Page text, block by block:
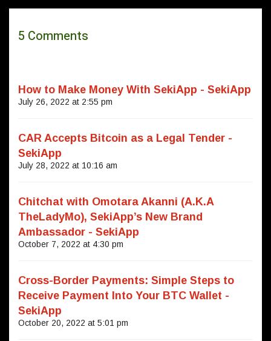
5 Comments
How to Make Money With SekiApp - SekiApp
July 26, 2022 at 2:55 pm
CAR Accepts Bitcoin as a Legal Tender -
SekiApp
July 28, 2022 at 10:16 am
Chitchat with Omotara Akanni (A.K.A
TheLadyMo), SekiApp’s New Brand
Ambassador - SekiApp
October 7, 2022 at 4:30 pm
Cross-Border Payments: Simple Steps to
Receive Payment Into Your BTC Wallet -
SekiApp
October 20, 2022 at 5:01 pm